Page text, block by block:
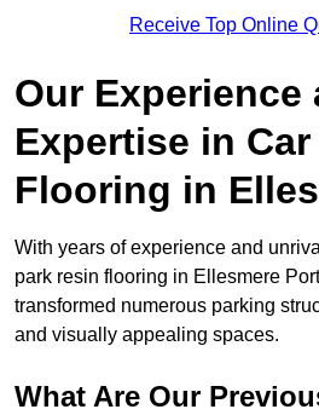
Receive Top Online
Our Experience
Expertise in
Flooring in
With years of experience and
park resin flooring in Ellesmere
transformed numerous parking
and visually appealing spaces.
What Are Our